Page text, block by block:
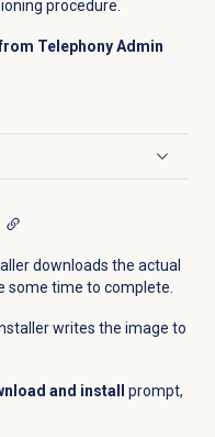
procedure.
Telephony Admin
downloads the actual
some time to complete.
writes the image to
and install
prompt,